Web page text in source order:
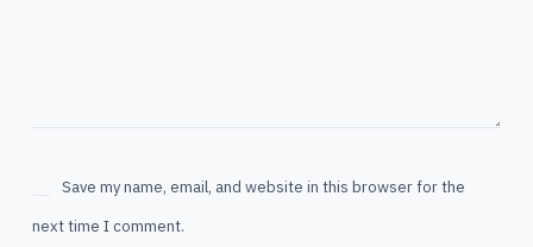
Save my name, email, and website in this browser for the
next time I comment.